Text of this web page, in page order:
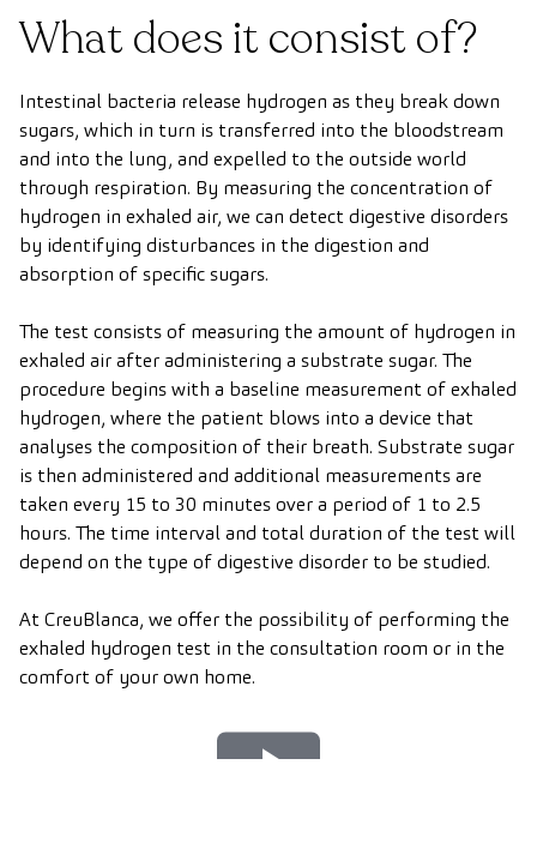
What does it consist of?
Intestinal bacteria release hydrogen as they break down
sugars, which in turn is transferred into the bloodstream
and into the lung, and expelled to the outside world
through respiration. By measuring the concentration of
hydrogen in exhaled air, we can detect digestive disorders
by identifying disturbances in the digestion and
absorption of specific sugars.
The test consists of measuring the amount of hydrogen in
exhaled air after administering a substrate sugar. The
procedure begins with a baseline measurement of exhaled
hydrogen, where the patient blows into a device that
analyses the composition of their breath. Substrate sugar
is then administered and additional measurements are
taken every 15 to 30 minutes over a period of 1 to 2.5
hours. The time interval and total duration of the test will
depend on the type of digestive disorder to be studied.
At CreuBlanca, we offer the possibility of performing the
exhaled hydrogen test in the consultation room or in the
comfort of your own home.